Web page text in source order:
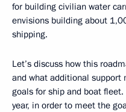
for building civilian water
envisions building about
shipping.
Let’s discuss how this
and what additional support
goals for ship and boat
year, in order to meet the